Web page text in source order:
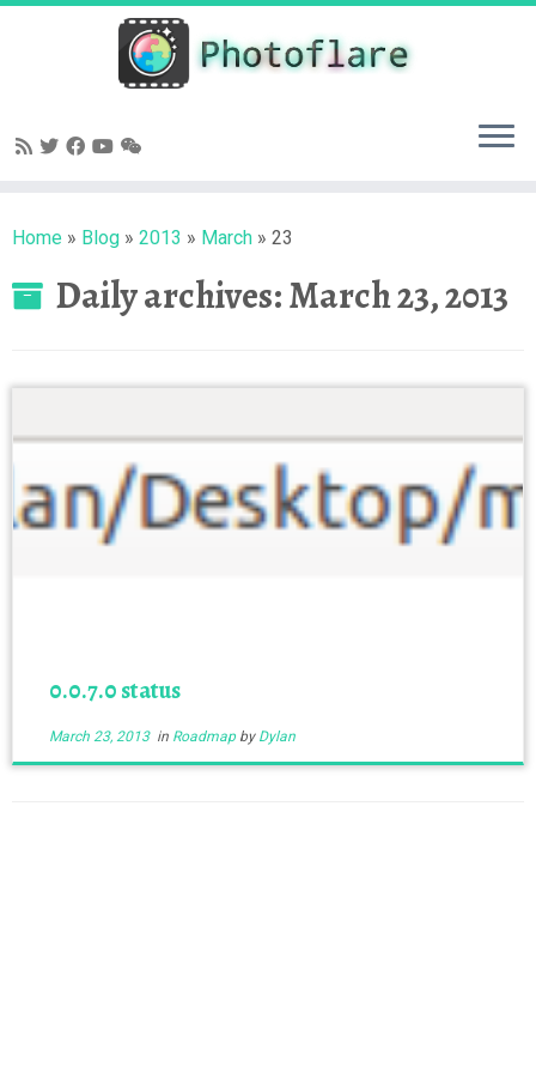
Skip
Home » Blog » 2013 » March » 23
Daily archives:March 23, 2013
0.0.7.0 status
March 23, 2013in Roadmap by Dylan